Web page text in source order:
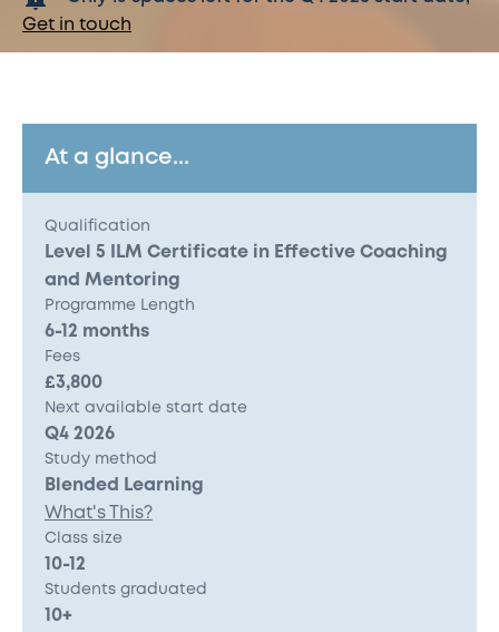
Get in touch
At a glance...
Qualification
Level 5 ILM Certificate in Effective Coaching
and Mentoring
Programme Length
6-12 months
Fees
£3,800
Next available start date
Q4 2026
Study method
Blended Learning
What's This?
Class size
10-12
Students graduated
10+